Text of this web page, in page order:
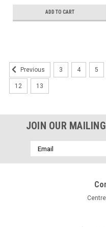
ADD TO CART
Previous 3 4 5
12 13
JOIN OUR
Email
Address